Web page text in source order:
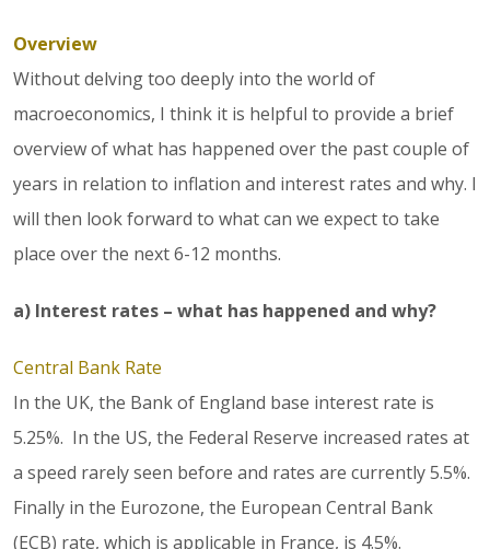
Overview
Without delving too deeply into the world of
macroeconomics, I think it is helpful to provide a brief
overview of what has happened over the past couple of
years in relation to inflation and interest rates and why. I
will then look forward to what can we expect to take
place over the next 6-12 months.
a) Interest rates – what has happened and why?
Central Bank Rate
In the UK, the Bank of England base interest rate is
5.25%. In the US, the Federal Reserve increased rates at
a speed rarely seen before and rates are currently 5.5%.
Finally in the Eurozone, the European Central Bank
(ECB) rate, which is applicable in France, is 4.5%.